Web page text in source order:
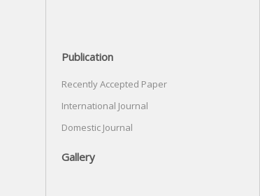
Publication
Recently Accepted Paper
International Journal
Domestic Journal
Gallery